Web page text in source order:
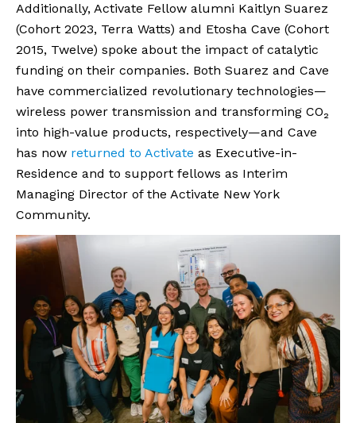
Additionally, Activate Fellow alumni Kaitlyn Suarez
(Cohort 2023, Terra Watts) and Etosha Cave (Cohort
2015, Twelve) spoke about the impact of catalytic
funding on their companies. Both Suarez and Cave
have commercialized revolutionary technologies—
wireless power transmission and transforming CO₂
into high-value products, respectively—and Cave
has now returned to Activate as Executive-in-
Residence and to support fellows as Interim
Managing Director of the Activate New York
Community.